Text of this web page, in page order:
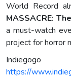
World Record
MASSACRE:
a must-watch
project for horror
https://